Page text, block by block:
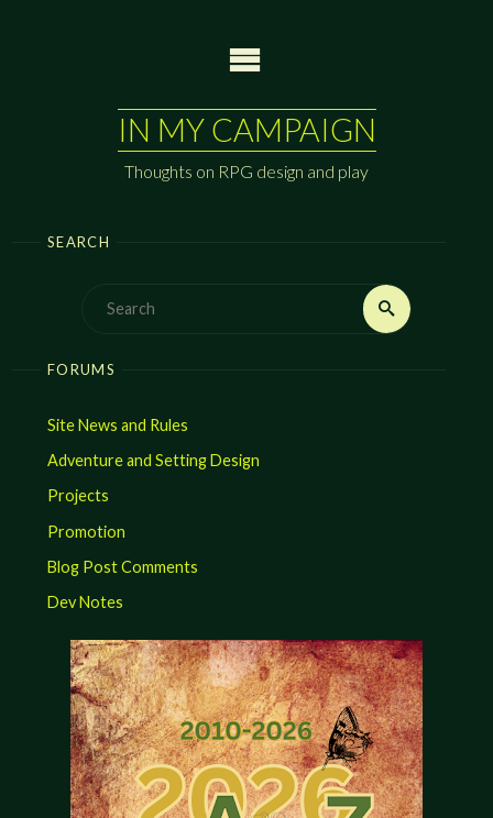
IN MY CAMPAIGN
Thoughts on RPG design and play
SEARCH
Search
FORUMS
Site News and Rules
Adventure and Setting Design
Projects
Promotion
Blog Post Comments
Dev Notes